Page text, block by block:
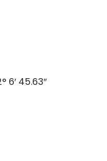
6′ 45.63″